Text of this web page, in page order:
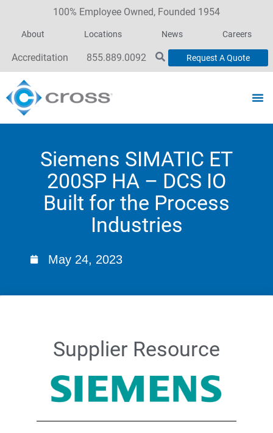
100% Employee Owned, Founded 1954
About Locations News Careers
Accreditation 855.889.0092 Request A Quote
Siemens SIMATIC ET
200SP HA – DCS IO
Built for the Process
Industries
May 24, 2023
Supplier Resource